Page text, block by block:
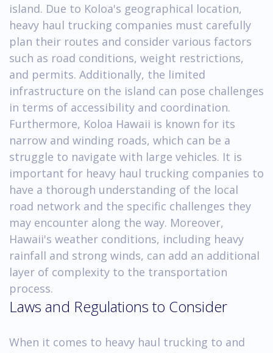
island. Due to Koloa's geographical location,
heavy haul trucking companies must carefully
plan their routes and consider various factors
such as road conditions, weight restrictions,
and permits. Additionally, the limited
infrastructure on the island can pose challenges
in terms of accessibility and coordination.
Furthermore, Koloa Hawaii is known for its
narrow and winding roads, which can be a
struggle to navigate with large vehicles. It is
important for heavy haul trucking companies to
have a thorough understanding of the local
road network and the specific challenges they
may encounter along the way. Moreover,
Hawaii's weather conditions, including heavy
rainfall and strong winds, can add an additional
layer of complexity to the transportation
process.
Laws and Regulations to Consider
When it comes to heavy haul trucking to and